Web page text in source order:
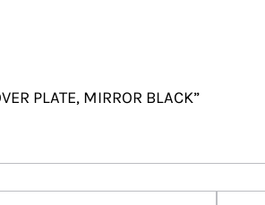
PLATE, MIRROR BLACK”